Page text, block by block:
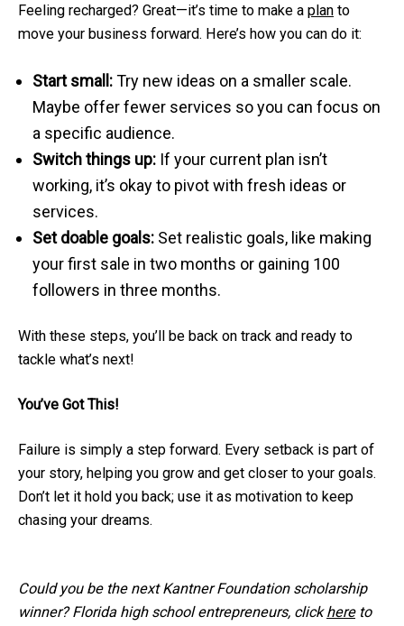
Feeling recharged? Great—it’s time to make a plan to
move your business forward. Here’s how you can do it:
Start small:Try new ideas on a smaller scale.
Maybe offer fewer services so you can focus on
a specific audience.
Switch things up: If your current plan isn’t
working, it’s okay to pivot with fresh ideas or
services.
Set doable goals: Set realistic goals, like making
your first sale in two months or gaining 100
followers in three months.
With these steps, you’ll be back on track and ready to
tackle what’s next!
You’ve Got This!
Failure is simply a step forward. Every setback is part of
your story, helping you grow and get closer to your goals.
Don’t let it hold you back; use it as motivation to keep
chasing your dreams.
Could you be the next Kantner Foundation scholarship
winner? Florida high school entrepreneurs, clickhereto